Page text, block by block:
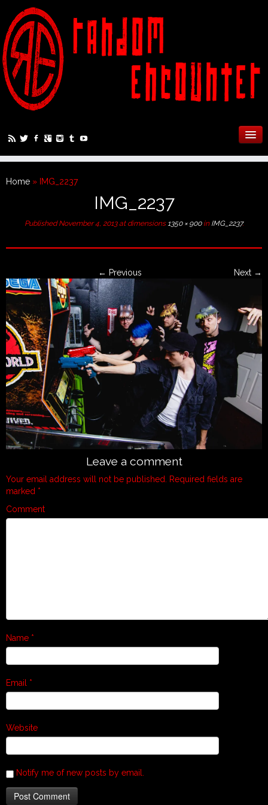
Home » IMG_2237
IMG_2237
Published November 4, 2013at dimensions1350 × 900inIMG_2237.
← Previous Next →
Leave a comment
Your email address will not be published. Required fields are
marked *
Comment
Name *
Email *
Website
Notify me of new posts by email.